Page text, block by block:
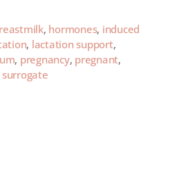
, hormones, induced
, lactation support,
, pregnancy, pregnant,
surrogate